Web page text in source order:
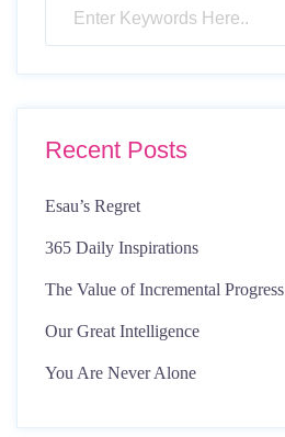
Recent Posts
Esau’s Regret
365 Daily Inspirations
The Value of Incremental Progress
Our Great Intelligence
You Are Never Alone